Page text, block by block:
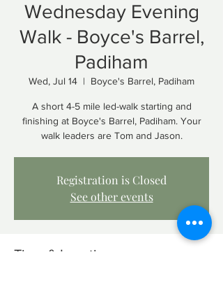
Wednesday Evening
Walk - Boyce's Barrel,
Padiham
Wed, Jul 14
  |
Boyce's Barrel, Padiham
A short 4-5 mile led-walk starting and
finishing at Boyce's Barrel, Padiham. Your
walk leaders are Tom and Jason.
Registration is Closed
See other events
Time & Location